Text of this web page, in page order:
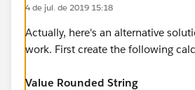
4 de jul. de 2019 15:18
Actually, here's an alternative
work. First create the following
Value Rounded String